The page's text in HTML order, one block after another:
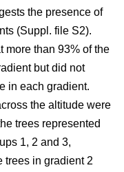
the presence of
(Suppl. file S2).
more than 93% of the
but did not
in each gradient.
the altitude were
trees represented
1, 2 and 3,
trees in gradient 2